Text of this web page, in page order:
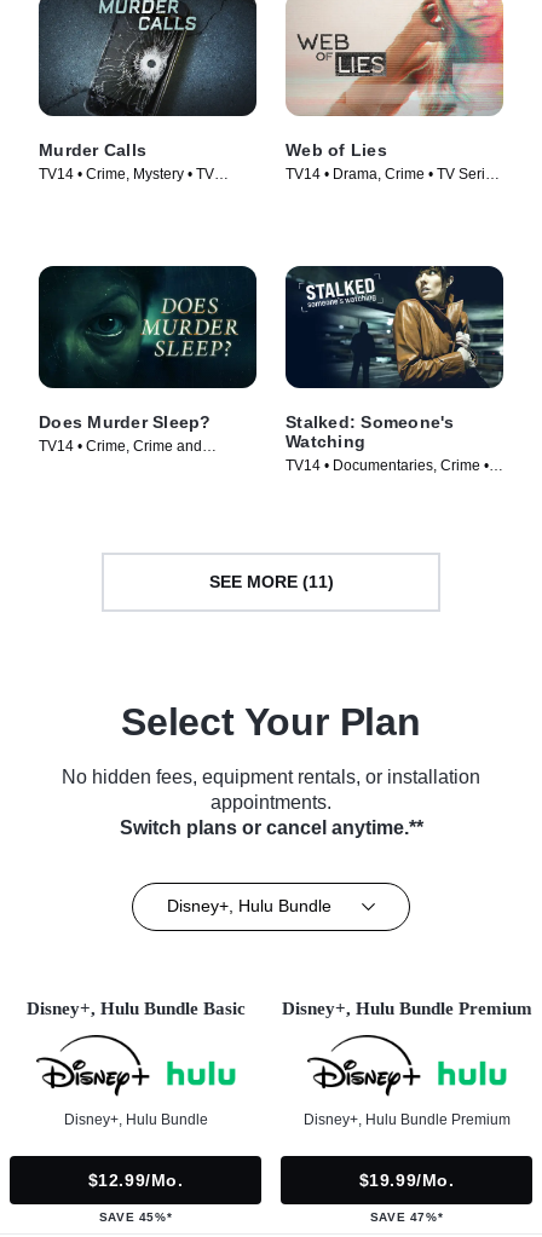
Murder Calls
TV14 • Crime, Mystery • TV
Web of Lies
TV14 • Drama, Crime • TV Series
Does Murder Sleep?
TV14 • Crime, Crime and
Stalked: Someone's
Watching
TV14 • Documentaries, Crime •
SEE MORE (11)
Select Your Plan
No hidden fees, equipment rentals, or installation
appointments.
Switch plans or cancel anytime.**
Disney+, Hulu Bundle
Disney+, Hulu Bundle Basic
Disney+, Hulu Bundle
$12.99/mo.
SAVE 45%*
Disney+, Hulu Bundle Premium
Disney+, Hulu Bundle Premium
$19.99/mo.
SAVE 47%*